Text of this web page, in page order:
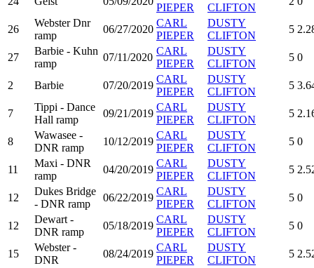
PIEPER
CLIFTON
26
Webster Dnr
ramp
06/27/2020
CARL
PIEPER
DUSTY
CLIFTON
5
27
Barbie - Kuhn
ramp
07/11/2020
CARL
PIEPER
DUSTY
CLIFTON
5 0
2 Barbie 07/20/2019
CARL
PIEPER
DUSTY
CLIFTON
5
7
Tippi - Dance
Hall ramp
09/21/2019
CARL
PIEPER
DUSTY
CLIFTON
5
8
Wawasee -
DNR ramp
10/12/2019
CARL
PIEPER
DUSTY
CLIFTON
5 0
11
Maxi - DNR
ramp
04/20/2019
CARL
PIEPER
DUSTY
CLIFTON
5
12
Dukes Bridge
- DNR ramp
06/22/2019
CARL
PIEPER
DUSTY
CLIFTON
5 0
12
Dewart -
DNR ramp
05/18/2019
CARL
PIEPER
DUSTY
CLIFTON
5 0
15
Webster -
DNR
08/24/2019
CARL
PIEPER
DUSTY
CLIFTON
5